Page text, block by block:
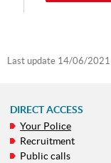
Last update 14/06/2021
NAVIGATION
MENU
DIRECT ACCESS
Your Police
Recruitment
Public calls